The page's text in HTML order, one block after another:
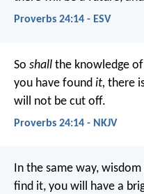
Proverbs 24:14 - ESV
So shall the knowledge
you have found it, there
will not be cut off.
Proverbs 24:14 - NKJV
In the same way,
find it, you will have a